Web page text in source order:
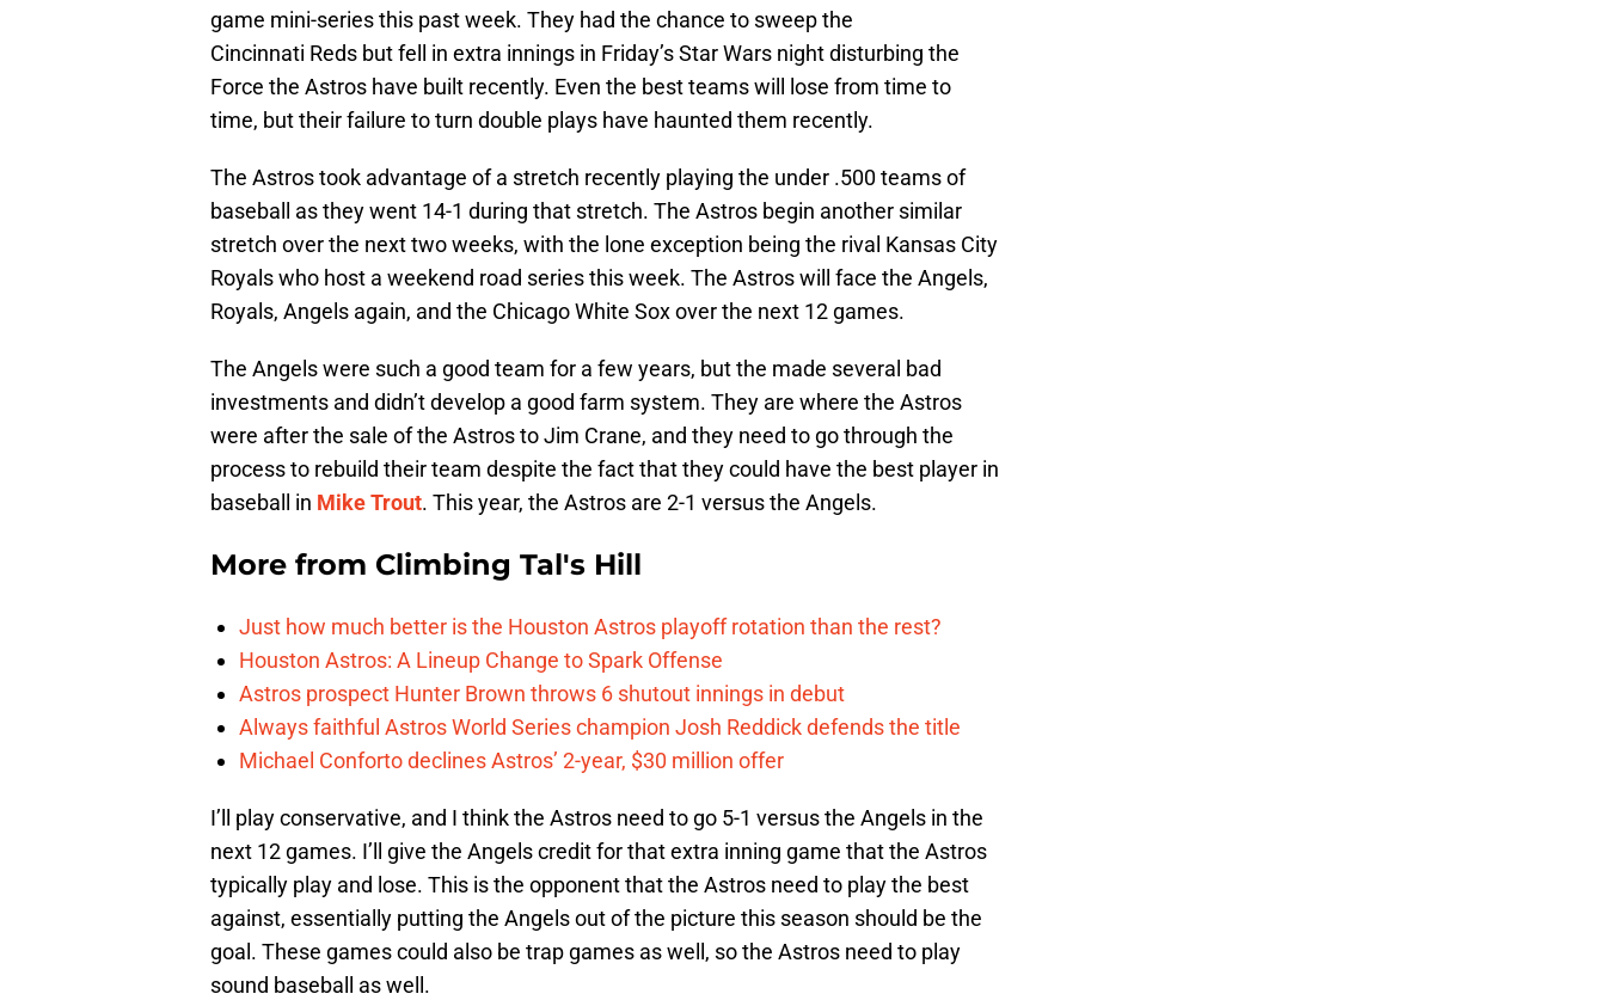
game mini-series this past week. They had the chance to sweep the
Cincinnati Reds but fell in extra innings in Friday’s Star Wars night disturbing the
Force the Astros have built recently. Even the best teams will lose from time to
time, but their failure to turn double plays have haunted them recently.
The Astros took advantage of a stretch recently playing the under .500 teams of
baseball as they went 14-1 during that stretch. The Astros begin another similar
stretch over the next two weeks, with the lone exception being the rival Kansas City
Royals who host a weekend road series this week. The Astros will face the Angels,
Royals, Angels again, and the Chicago White Sox over the next 12 games.
The Angels were such a good team for a few years, but the made several bad
investments and didn’t develop a good farm system. They are where the Astros
were after the sale of the Astros to Jim Crane, and they need to go through the
process to rebuild their team despite the fact that they could have the best player in
baseball in Mike Trout. This year, the Astros are 2-1 versus the Angels.
More from Climbing Tal's Hill
Just how much better is the Houston Astros playoff rotation than the rest?
Houston Astros: A Lineup Change to Spark Offense
Astros prospect Hunter Brown throws 6 shutout innings in debut
Always faithful Astros World Series champion Josh Reddick defends the title
Michael Conforto declines Astros’ 2-year, $30 million offer
I’ll play conservative, and I think the Astros need to go 5-1 versus the Angels in the
next 12 games. I’ll give the Angels credit for that extra inning game that the Astros
typically play and lose. This is the opponent that the Astros need to play the best
against, essentially putting the Angels out of the picture this season should be the
goal. These games could also be trap games as well, so the Astros need to play
sound baseball as well.